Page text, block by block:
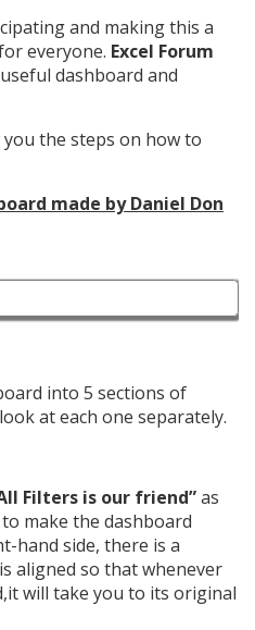
and making this a
everyone. Excel Forum
dashboard and
the steps on how to
made by Daniel Don
into 5 sections of
at each one separately.
Filters is our friend”as
make the dashboard
hand side, there is a
aligned so that whenever
will take you to its original